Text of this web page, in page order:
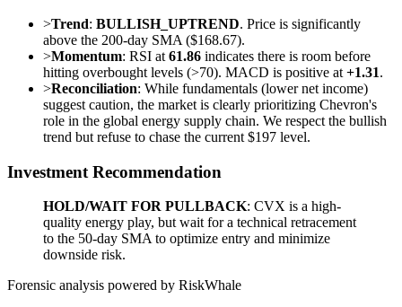
>Trend: BULLISH_UPTREND. Price is significantly
above the 200-day SMA ($168.67).
>Momentum: RSI at 61.86 indicates there is room before
hitting overbought levels (>70). MACD is positive at +1.31.
>Reconciliation: While fundamentals (lower net income)
suggest caution, the market is clearly prioritizing Chevron's
role in the global energy supply chain. We respect the bullish
trend but refuse to chase the current $197 level.
Investment Recommendation
HOLD/WAIT FOR PULLBACK: CVX is a high-
quality energy play, but wait for a technical retracement
to the 50-day SMA to optimize entry and minimize
downside risk.
Forensic analysis powered by RiskWhale